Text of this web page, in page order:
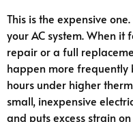
This is the expensive
your AC system. When
repair or a full
happen more frequently
hours under higher
small, inexpensive
and puts excess strain